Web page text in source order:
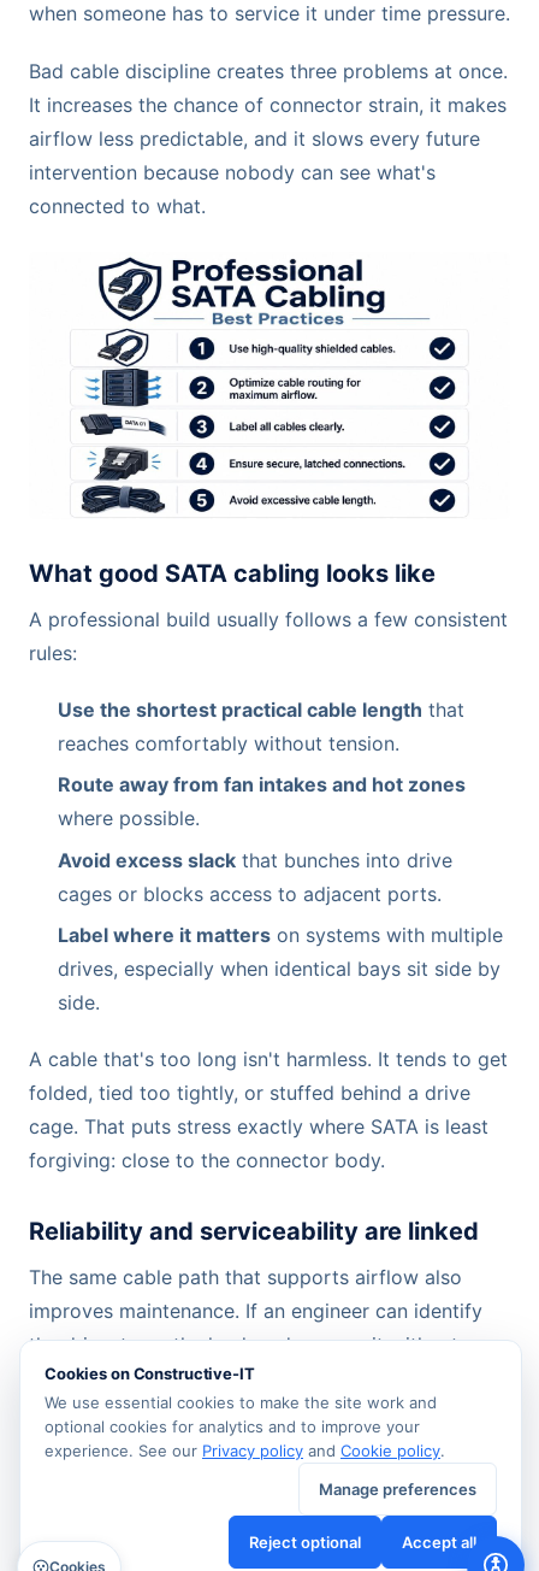
when someone has to service it under time pressure.
Bad cable discipline creates three problems at once.
It increases the chance of connector strain, it makes
airflow less predictable, and it slows every future
intervention because nobody can see what's
connected to what.
What good SATA cabling looks like
A professional build usually follows a few consistent
rules:
Use the shortest practical cable length that
reaches comfortably without tension.
Route away from fan intakes and hot zones
where possible.
Avoid excess slack that bunches into drive
cages or blocks access to adjacent ports.
Label where it matters on systems with multiple
drives, especially when identical bays sit side by
side.
A cable that's too long isn't harmless. It tends to get
folded, tied too tightly, or stuffed behind a drive
cage. That puts stress exactly where SATA is least
forgiving: close to the connector body.
Reliability and serviceability are linked
The same cable path that supports airflow also
improves maintenance. If an engineer can identify
the drive, trace the lead, and remove it without
disturbing neighbouring links, the system is easier to
support and less likely to suffer accidental faults
during routine work.
That's why basic cable-management hardware
matters. Clips, anchors, and disciplined routing
Cookies on Constructive-IT
We use essential cookies to make the site work and
optional cookies for analytics and to improve your
experience. See our Privacy policy and Cookie policy.
Manage preferences
Reject optional Accept all
Cookies